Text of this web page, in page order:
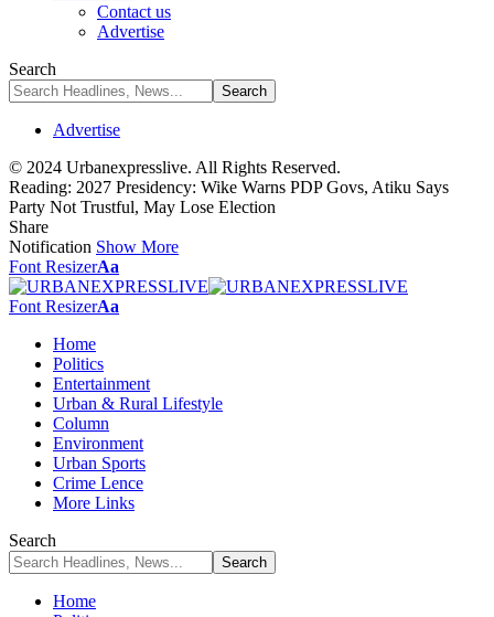
Contact us
Advertise
Search
Advertise
© 2024 Urbanexpresslive. All Rights Reserved.
Reading: 2027 Presidency: Wike Warns PDP Govs, Atiku Says
Party Not Trustful, May Lose Election
Share
Notification Show More
Font ResizerAa
Font ResizerAa
Home
Politics
Entertainment
Urban & Rural Lifestyle
Column
Environment
Urban Sports
Crime Lence
More Links
Search
Home